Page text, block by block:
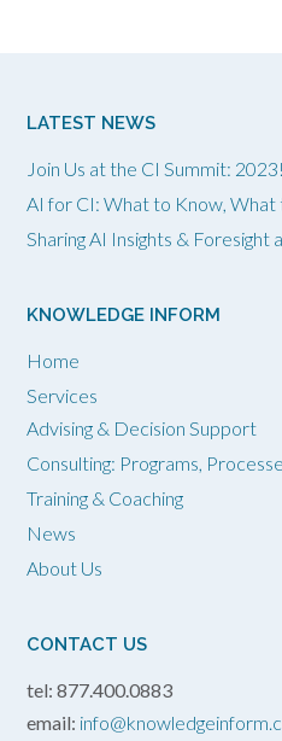
LATEST NEWS
Join Us at the CI Summit: 2023!
AI for CI: What to Know,
Sharing AI Insights & Foresight
KNOWLEDGE INFORM
Home
Services
Advising & Decision Support
Consulting: Programs,
Training & Coaching
News
About Us
CONTACT US
tel: 877.400.0883
email: